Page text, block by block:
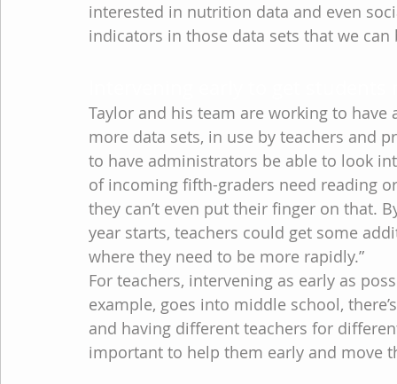
interested in nutrition data and even
indicators in those data sets that we
Taylor and his team are working to
more data sets, in use by teachers and
to have administrators be able to look
of incoming fifth-graders need reading
they can’t even put their finger on that.
year starts, teachers could get some
where they need to be more rapidly.”
For teachers, intervening as early as
example, goes into middle school,
and having different teachers for
important to help them early and move